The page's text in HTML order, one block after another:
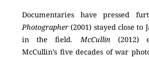
Documentaries have pressed
Photographer (2001) stayed close to
in the field. McCullin (2012)
McCullin’s five decades of war